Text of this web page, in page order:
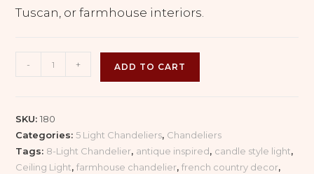
Tuscan, or farmhouse interiors.
Wrought
with
Curved
Arms
- + ADD TO CART
SKU:180
Categories:5 Light Chandeliers, Chandeliers
Tags: 8-Light Chandelier, antique inspired, candle style light,
Ceiling Light,farmhouse chandelier,french country decor,